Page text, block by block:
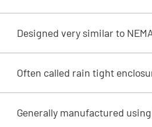
Designed very similar to
Often called rain tight
Generally manufactured